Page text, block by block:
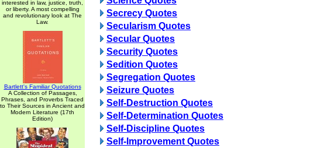
interested in law, justice, truth,
or liberty. A most compelling
and revolutionary look at The
Law.
Bartlett's Familiar Quotations
A Collection of Passages,
Phrases, and Proverbs Traced
to Their Sources in Ancient and
Modern Literature (17th
Edition)
Secrecy Quotes
Secularism Quotes
Secular Quotes
Security Quotes
Sedition Quotes
Segregation Quotes
Seizure Quotes
Self-Destruction Quotes
Self-Determination Quotes
Self-Discipline Quotes
Self-Improvement Quotes